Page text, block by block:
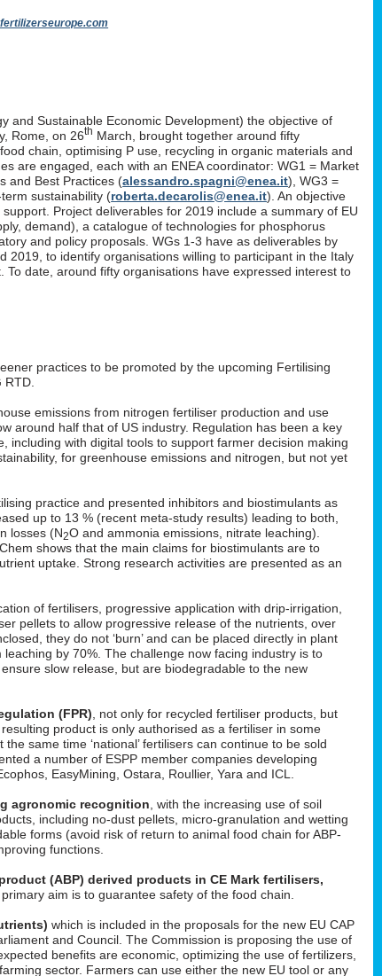
and Sustainable Economic Development) the objective of
Rome, on 26th March, brought together around fifty
chain, optimising P use, recycling in organic materials and
are engaged, each with an ENEA coordinator: WG1 = Market
and Best Practices (alessandro.spagni@enea.it), WG3 =
sustainability (roberta.decarolis@enea.it). An objective
Project deliverables for 2019 include a summary of EU
demand), a catalogue of technologies for phosphorus
and policy proposals. WGs 1-3 have as deliverables by
2019, to identify organisations willing to participant in the Italy
date, around fifty organisations have expressed interest to
practices to be promoted by the upcoming Fertilising
emissions from nitrogen fertiliser production and use
around half that of US industry. Regulation has been a key
including with digital tools to support farmer decision making
for greenhouse emissions and nitrogen, but not yet
practice and presented inhibitors and biostimulants as
up to 13 % (recent meta-study results) leading to both,
losses (N2O and ammonia emissions, nitrate leaching).
shows that the main claims for biostimulants are to
uptake. Strong research activities are presented as an
of fertilisers, progressive application with drip-irrigation,
pellets to allow progressive release of the nutrients, over
they do not ‘burn’ and can be placed directly in plant
by 70%. The challenge now facing industry is to
slow release, but are biodegradable to the new
(FPR) , not only for recycled fertiliser products, but
product is only authorised as a fertiliser in some
same time ‘national’ fertilisers can continue to be sold
a number of ESPP member companies developing
EasyMining, Ostara, Roullier, Yara and ICL.
agronomic recognition , with the increasing use of soil
including no-dust pellets, micro-granulation and wetting
forms (avoid risk of return to animal food chain for ABP-
functions.
(ABP) derived products in CE Mark fertilisers,
primary aim is to guarantee safety of the food chain.
which is included in the proposals for the new EU CAP
and Council. The Commission is proposing the use of
benefits are economic, optimizing the use of fertilizers,
sector. Farmers can use either the new EU tool or any